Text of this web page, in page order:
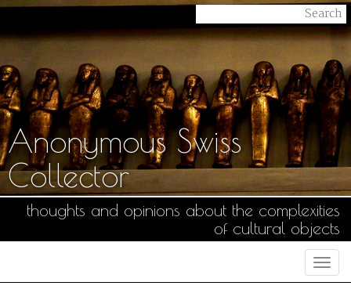
Anonymous Swiss
Collector
thoughts and opinions about the complexities
of cultural objects